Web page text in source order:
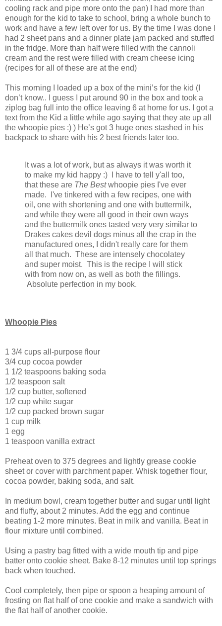
cooling rack and pipe more onto the pan) I had more than
enough for the kid to take to school, bring a whole bunch to
work and have a few left over for us. By the time I was done I
had 2 sheet pans and a dinner plate jam packed and stuffed
in the fridge. More than half were filled with the cannoli
cream and the rest were filled with cream cheese icing
(recipes for all of these are at the end)
This morning I loaded up a box of the mini’s for the kid (I
don’t know.. I guess I put around 90 in the box and took a
ziplog bag full into the office leaving 6 at home for us. I got a
text from the Kid a little while ago saying that they ate up all
the whoopie pies :) ) He’s got 3 huge ones stashed in his
backpack to share with his 2 best friends later too.
It was a lot of work, but as always it was worth it
to make my kid happy :) I have to tell y'all too,
that these are The Bestwhoopie pies I've ever
made. I've tinkered with a few recipes, one with
oil, one with shortening and one with buttermilk,
and while they were all good in their own ways
and the buttermilk ones tasted very very similar to
Drakes cakes devil dogs minus all the crap in the
manufactured ones, I didn't really care for them
all that much. These are intensely chocolatey
and super moist. This is the recipe I will stick
with from now on, as well as both the fillings.
Absolute perfection in my book.
Whoopie Pies
1 3/4 cups all-purpose flour
3/4 cup cocoa powder
1 1/2 teaspoons baking soda
1/2 teaspoon salt
1/2 cup butter, softened
1/2 cup white sugar
1/2 cup packed brown sugar
1 cup milk
1 egg
1 teaspoon vanilla extract
Preheat oven to 375 degrees and lightly grease cookie
sheet or cover with parchment paper. Whisk together flour,
cocoa powder, baking soda, and salt.
In medium bowl, cream together butter and sugar until light
and fluffy, about 2 minutes. Add the egg and continue
beating 1-2 more minutes. Beat in milk and vanilla. Beat in
flour mixture until combined.
Using a pastry bag fitted with a wide mouth tip and pipe
batter onto cookie sheet. Bake 8-12 minutes until top springs
back when touched.
Cool completely, then pipe or spoon a heaping amount of
frosting on flat half of one cookie and make a sandwich with
the flat half of another cookie.